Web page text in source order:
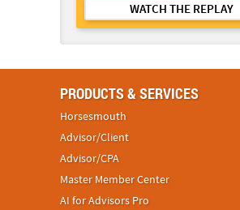
WATCH THE REPLAY
PRODUCTS & SERVICES
Horsesmouth
Advisor/Client
Advisor/CPA
Master Member Center
AI for Advisors Pro